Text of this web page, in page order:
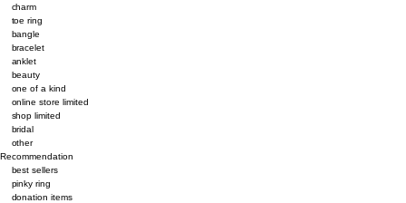
charm
toe ring
bangle
bracelet
anklet
beauty
one of a kind
online store limited
shop limited
bridal
other
Recommendation
best sellers
pinky ring
donation items